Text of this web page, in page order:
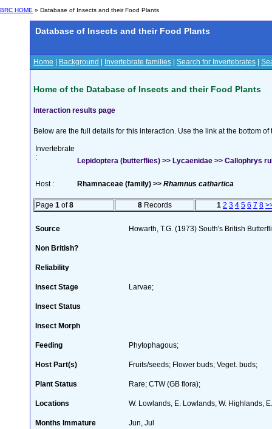
BRC HOME » Database of Insects and their Food Plants
Database of Insects and their Food Plants
Home Background Invertebrate families Search for Invertebrates
Home of the Database of Insects and their Food Plants
Interaction results page
Below are the full details for this interaction. Use the link at the bottom
Invertebrate
:
Lepidoptera (butterflies) >> Lycaenidae >> Callophrys
Host : Rhamnaceae (family) >> Rhamnus cathartica
Page 1 of8 8Records 1 2 3 4 5 6 7 8
Source Howarth, T.G. (1973) South's British
Non British?
Reliability
Insect Stage Larvae;
Insect Status
Insect Morph
Feeding Phytophagous;
Host Part(s) Fruits/seeds; Flower buds; Veget. buds;
Plant Status Rare; CTW (GB flora);
Locations W. Lowlands, E. Lowlands, W. Highlands,
Months Immature Jun, Jul